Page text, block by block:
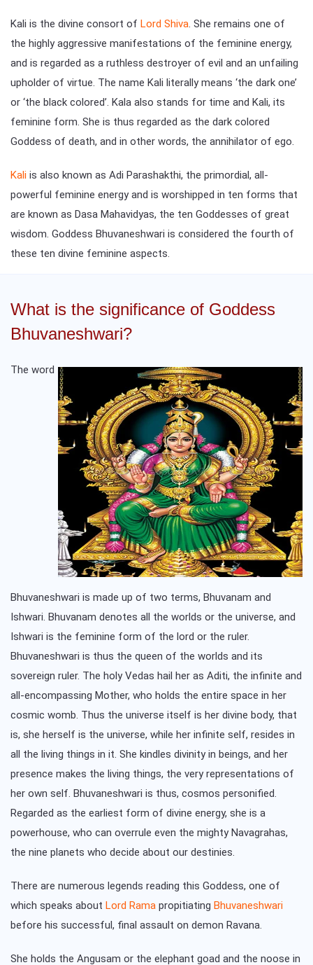
Kali is the divine consort of Lord Shiva. She remains one of
the highly aggressive manifestations of the feminine energy,
and is regarded as a ruthless destroyer of evil and an unfailing
upholder of virtue. The name Kali literally means ‘the dark one’
or ‘the black colored’. Kala also stands for time and Kali, its
feminine form. She is thus regarded as the dark colored
Goddess of death, and in other words, the annihilator of ego.
Kali is also known as Adi Parashakthi, the primordial, all-
powerful feminine energy and is worshipped in ten forms that
are known as Dasa Mahavidyas, the ten Goddesses of great
wisdom. Goddess Bhuvaneshwari is considered the fourth of
these ten divine feminine aspects.
What is the significance of Goddess
Bhuvaneshwari?
The word
Bhuvaneshwari is made up of two terms, Bhuvanam and
Ishwari. Bhuvanam denotes all the worlds or the universe, and
Ishwari is the feminine form of the lord or the ruler.
Bhuvaneshwari is thus the queen of the worlds and its
sovereign ruler. The holy Vedas hail her as Aditi, the infinite and
all-encompassing Mother, who holds the entire space in her
cosmic womb. Thus the universe itself is her divine body, that
is, she herself is the universe, while her infinite self, resides in
all the living things in it. She kindles divinity in beings, and her
presence makes the living things, the very representations of
her own self. Bhuvaneshwari is thus, cosmos personified.
Regarded as the earliest form of divine energy, she is a
powerhouse, who can overrule even the mighty Navagrahas,
the nine planets who decide about our destinies.
There are numerous legends reading this Goddess, one of
which speaks about Lord Rama propitiating Bhuvaneshwari
before his successful, final assault on demon Ravana.
She holds the Angusam or the elephant goad and the noose in